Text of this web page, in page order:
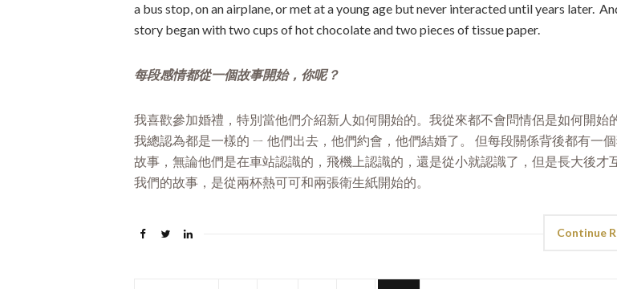
a bus stop, on an airplane, or met at a young age but never interacted until years later.
story began with two cups of hot chocolate and two pieces of tissue paper.
每段感情都從一個故事開始，你呢？
我喜歡參加婚禮，特別當他們介紹新人如何開始的。我從來都不會問情侶是如何開始
我總認為都是一樣的 ㄧ 他們出去，他們約會，他們結婚了。 但每段關係背後都有一
故事，無論他們是在車站認識的，飛機上認識的，還是從小就認識了，但是長大後才
我們的故事，是從兩杯熱可可和兩張衛生紙開始的。
Continue